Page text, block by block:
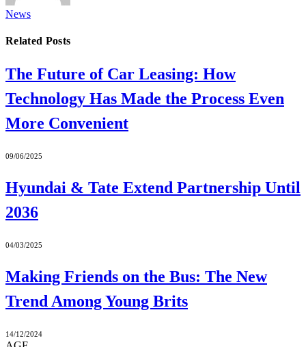
News
Related Posts
The Future of Car Leasing: How
Technology Has Made the Process Even
More Convenient
09/06/2025
Hyundai & Tate Extend Partnership Until
2036
04/03/2025
Making Friends on the Bus: The New
Trend Among Young Brits
14/12/2024